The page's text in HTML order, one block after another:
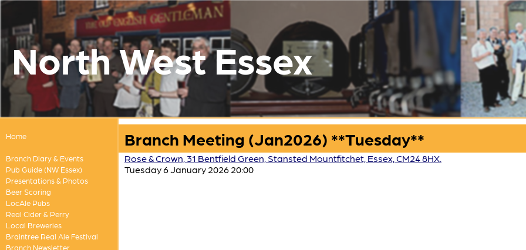
North West Essex
Home
Branch Diary & Events
Pub Guide (NW Essex)
Presentations & Photos
Beer Scoring
LocAle Pubs
Real Cider & Perry
Local Breweries
Braintree Real Ale Festival
Branch Newsletter
Branch Meeting (Jan2026) **Tuesday**
Rose & Crown, 31 Bentfield Green, Stansted Mountfitchet, Essex, CM24 8HX.
Tuesday 6 January 2026 20:00